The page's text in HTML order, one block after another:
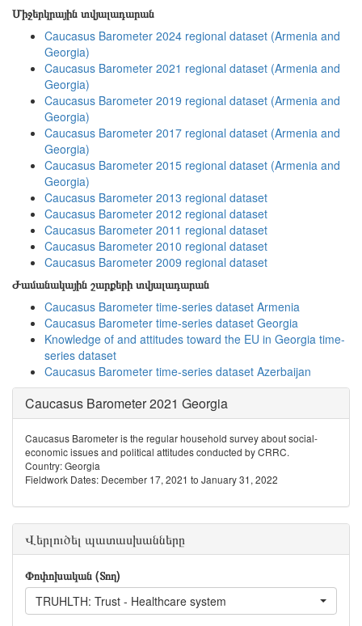
Միջերկրային տվյալադարան
Caucasus Barometer 2024 regional dataset (Armenia and
Georgia)
Caucasus Barometer 2021 regional dataset (Armenia and
Georgia)
Caucasus Barometer 2019 regional dataset (Armenia and
Georgia)
Caucasus Barometer 2017 regional dataset (Armenia and
Georgia)
Caucasus Barometer 2015 regional dataset (Armenia and
Georgia)
Caucasus Barometer 2013 regional dataset
Caucasus Barometer 2012 regional dataset
Caucasus Barometer 2011 regional dataset
Caucasus Barometer 2010 regional dataset
Caucasus Barometer 2009 regional dataset
Ժամանակային շարքերի տվյալադարան
Caucasus Barometer time-series dataset Armenia
Caucasus Barometer time-series dataset Georgia
Knowledge of and attitudes toward the EU in Georgia time-
series dataset
Caucasus Barometer time-series dataset Azerbaijan
Caucasus Barometer 2021 Georgia
Caucasus Barometer is the regular household survey about social-
economic issues and political attitudes conducted by CRRC.
Country: Georgia
Fieldwork Dates: December 17, 2021 to January 31, 2022
Վերլուծել պատասխանները
Փոփոխական (Տող)
TRUHLTH: Trust - Healthcare system